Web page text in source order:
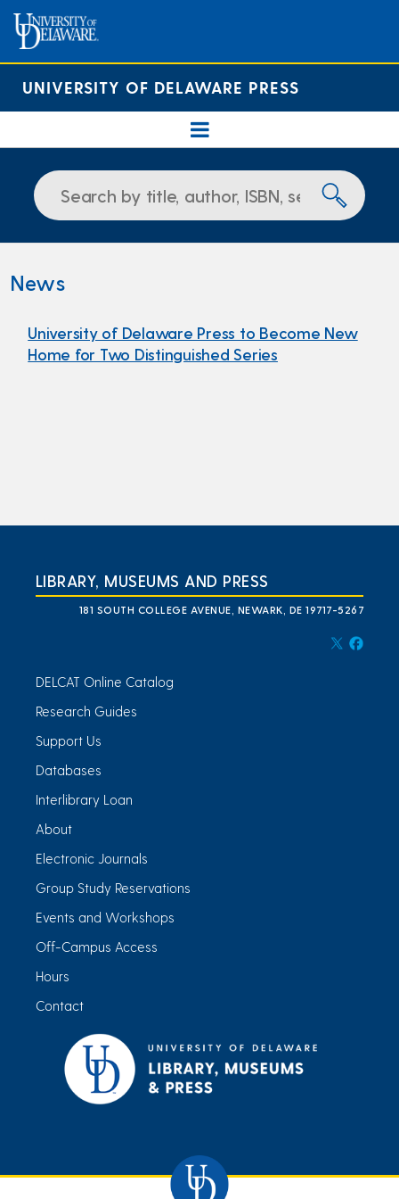
UNIVERSITY OF DELAWARE PRESS
News
University of Delaware Press to Become New
Home for Two Distinguished Series
LIBRARY, MUSEUMS AND PRESS
181 SOUTH COLLEGE AVENUE, NEWARK, DE 19717-5267
DELCAT Online Catalog
Research Guides
Support Us
Databases
Interlibrary Loan
About
Electronic Journals
Group Study Reservations
Events and Workshops
Off-Campus Access
Hours
Contact